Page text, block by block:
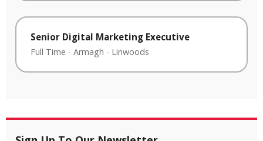
Senior Digital Marketing Executive
Full Time - Armagh - Linwoods